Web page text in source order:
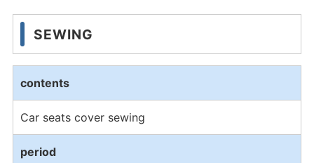
SEWING
contents
Car seats cover sewing
period